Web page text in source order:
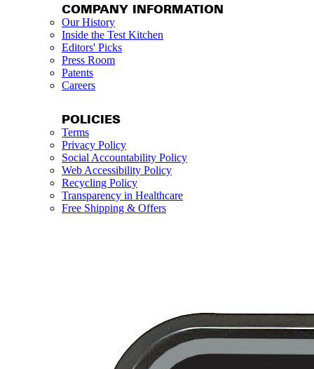
COMPANY INFORMATION
Our History
Inside the Test Kitchen
Editors' Picks
Press Room
Patents
Careers
POLICIES
Terms
Privacy Policy
Social Accountability Policy
Web Accessibility Policy
Recycling Policy
Transparency in Healthcare
Free Shipping & Offers